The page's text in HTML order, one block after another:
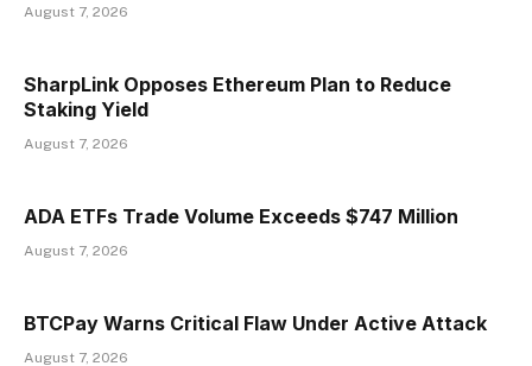
August 7, 2026
SharpLink Opposes Ethereum Plan to Reduce
Staking Yield
August 7, 2026
ADA ETFs Trade Volume Exceeds $747 Million
August 7, 2026
BTCPay Warns Critical Flaw Under Active Attack
August 7, 2026